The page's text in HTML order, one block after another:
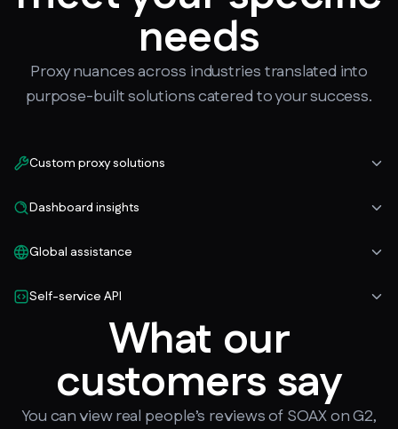
needs
Proxy nuances across industries translated into
purpose-built solutions catered to your success.
Custom proxy solutions
Dashboard insights
Global assistance
Self-service API
What our
customers say
You can view real people’s reviews of SOAX on G2,